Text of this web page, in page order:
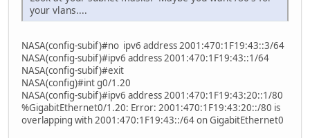
your vlans....
NASA(config-subif)#no ipv6 address 2001:470:1F19:43::3/64
NASA(config-subif)#ipv6 address 2001:470:1F19:43::1/64
NASA(config-subif)#exit
NASA(config)#int g0/1.20
NASA(config-subif)#ipv6 address 2001:470:1F19:43:20::1/80
%GigabitEthernet0/1.20: Error: 2001:470:1F19:43:20::/80 is
overlapping with 2001:470:1F19:43::/64 on GigabitEthernet0